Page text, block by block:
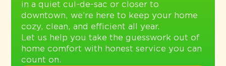
in a quiet cul-de-sac or closer to
downtown, we’re here to keep your home
cozy, clean, and efficient all year.
Let us help you take the guesswork out of
home comfort with honest service you can
count on.